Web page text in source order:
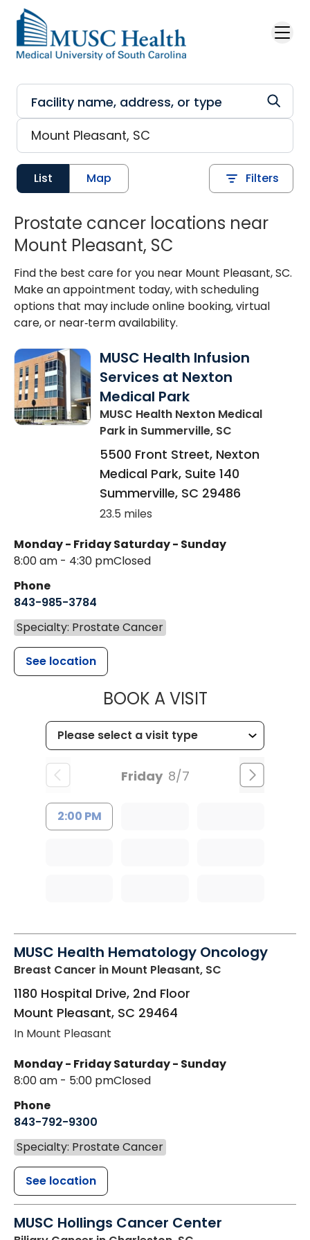
Skip to main content
List Map Filters
Prostate cancer locations near
Mount Pleasant, SC
Find the best care for you near Mount Pleasant, SC.
Make an appointment today, with scheduling
options that may include online booking, virtual
care, or near‑term availability.
MUSC Health Infusion
Services at Nexton
Medical Park
MUSC Health Nexton Medical
Park in Summerville, SC
5500 Front Street, Nexton
Medical Park, Suite 140
Summerville, SC 29486
23.5 miles
Monday - Friday
8:00 am - 4:30 pm
Saturday - Sunday
Closed
Phone
843-985-3784
Specialty: Prostate Cancer
See location
BOOK A VISITMUSC
Friday 8/7
2:00 PM
MUSC Health Hematology Oncology
Breast Cancer in Mount Pleasant, SC
1180 Hospital Drive, 2nd Floor
Mount Pleasant, SC 29464
In Mount Pleasant
Monday - Friday
8:00 am - 5:00 pm
Saturday - Sunday
Closed
Phone
843-792-9300
Specialty: Prostate Cancer
See location
MUSC Hollings Cancer Center